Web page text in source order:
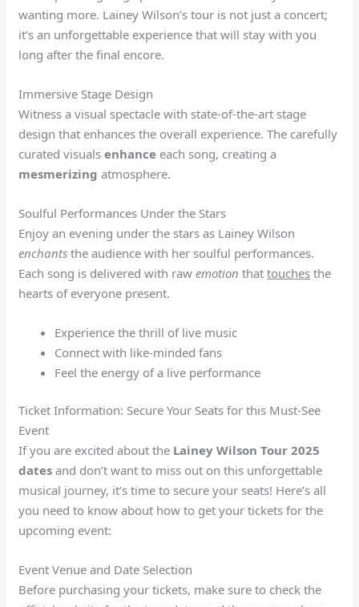
wanting more. Lainey Wilson’s tour is not just a concert;
it’s an unforgettable experience that will stay with you
long after the final encore.
Immersive Stage Design
Witness a visual spectacle with state-of-the-art stage
design that enhances the overall experience. The carefully
curated visualsenhance each song, creating a
mesmerizing atmosphere.
Soulful Performances Under the Stars
Enjoy an evening under the stars as Lainey Wilson
enchants the audience with her soulful performances.
Each song is delivered with rawemotion thattouches the
hearts of everyone present.
Experience the thrill of live music
Connect with like-minded fans
Feel the energy of a live performance
Ticket Information: Secure Your Seats for this Must-See
Event
If you are excited about the Lainey Wilson Tour 2025
dates and don’t want to miss out on this unforgettable
musical journey, it’s time to secure your seats! Here’s all
you need to know about how to get your tickets for the
upcoming event:
Event Venue and Date Selection
Before purchasing your tickets, make sure to check the